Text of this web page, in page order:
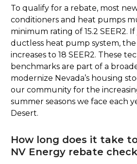
To qualify for a rebate, most
conditioners and heat pumps
minimum rating of 15.2 SEER2.
ductless heat pump system,
increases to 18 SEER2. These
benchmarks are part of a
modernize Nevada’s housing
our community for the
summer seasons we face each
Desert.
How long does it take
NV Energy rebate